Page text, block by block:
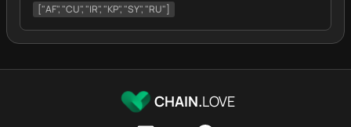
["AF", "CU", "IR", "KP", "SY", "RU"]
CHAIN.LOVE